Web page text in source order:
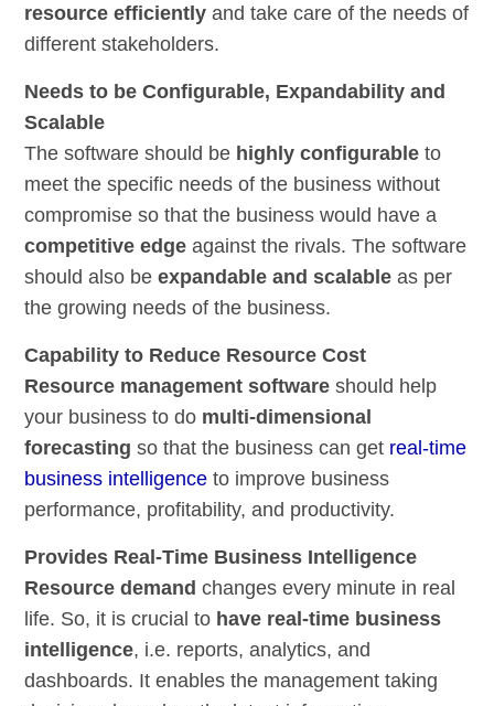
resource efficiently and take care of the needs of
different stakeholders.
Needs to be Configurable, Expandability and
Scalable
The software should be highly configurable to
meet the specific needs of the business without
compromise so that the business would have a
competitive edge against the rivals. The software
should also beexpandable and scalable as per
the growing needs of the business.
Capability to Reduce Resource Cost
Resource management software should help
your business to do multi-dimensional
forecasting so that the business can get real-time
business intelligence to improve business
performance, profitability, and productivity.
Provides Real-Time Business Intelligence
Resource demand changes every minute in real
life. So, it is crucial to have real-time business
intelligence, i.e. reports, analytics, and
dashboards. It enables the management taking